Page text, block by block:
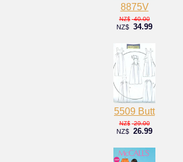
8875V
NZ$ 40.00
NZ$ 34.99
5509 Butt
NZ$ 29.00
NZ$ 26.99